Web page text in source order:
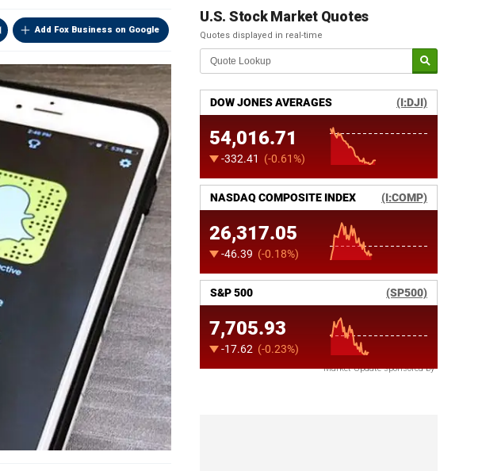
Add Fox Business on Google
U.S. Stock Market Quotes
Quotes displayed in real-time
Market Update sponsored by